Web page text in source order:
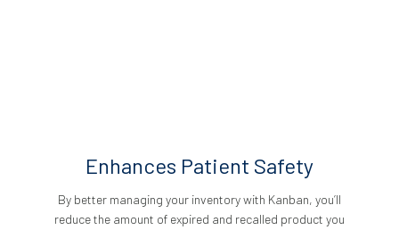
Enhances Patient Safety
By better managing your inventory with Kanban, you’ll
reduce the amount of expired and recalled product you